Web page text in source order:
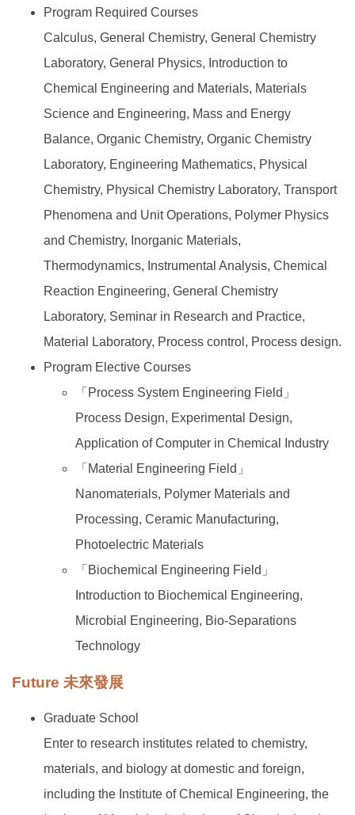
Program Required Courses
Calculus, General Chemistry, General Chemistry
Laboratory, General Physics, Introduction to
Chemical Engineering and Materials, Materials
Science and Engineering, Mass and Energy
Balance, Organic Chemistry, Organic Chemistry
Laboratory, Engineering Mathematics, Physical
Chemistry, Physical Chemistry Laboratory, Transport
Phenomena and Unit Operations, Polymer Physics
and Chemistry, Inorganic Materials,
Thermodynamics, Instrumental Analysis, Chemical
Reaction Engineering, General Chemistry
Laboratory, Seminar in Research and Practice,
Material Laboratory, Process control, Process design.
Program Elective Courses
「Process System Engineering Field」
Process Design, Experimental Design,
Application of Computer in Chemical Industry
「Material Engineering Field」
Nanomaterials, Polymer Materials and
Processing, Ceramic Manufacturing,
Photoelectric Materials
「Biochemical Engineering Field」
Introduction to Biochemical Engineering,
Microbial Engineering, Bio-Separations
Technology
Future 未來發展
Graduate School
Enter to research institutes related to chemistry,
materials, and biology at domestic and foreign,
including the Institute of Chemical Engineering, the